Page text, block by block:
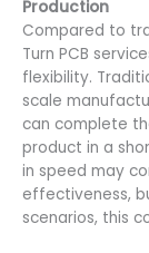
Production
Compared to
Turn PCB
flexibility.
scale
can complete
product in a
in speed may
effectiveness,
scenarios, this